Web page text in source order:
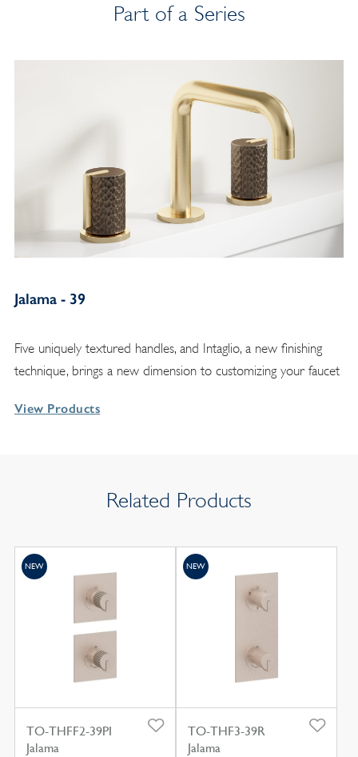
Part of a Series
Jalama - 39
Five uniquely textured handles, and Intaglio, a new finishing
technique, brings a new dimension to customizing your faucet
View Products
Related Products
TO-THFF2-39PI
Jalama
NEW
TO-THF3-39R
Jalama
NEW